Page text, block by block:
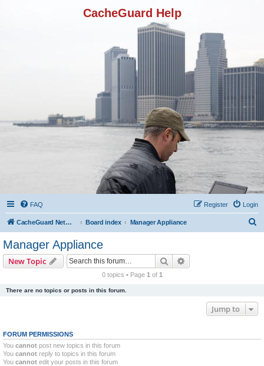
CacheGuard Help
FAQ Login
Register
CacheGuard Network Security & Optimization Board index Manager Appliance
Manager Appliance
New Topic Search
0 topics • Page 1 of 1
There are no topics or posts in this forum.
Jump to
FORUM PERMISSIONS
You cannot post new topics in this forum
You cannot reply to topics in this forum
You cannot edit your posts in this forum